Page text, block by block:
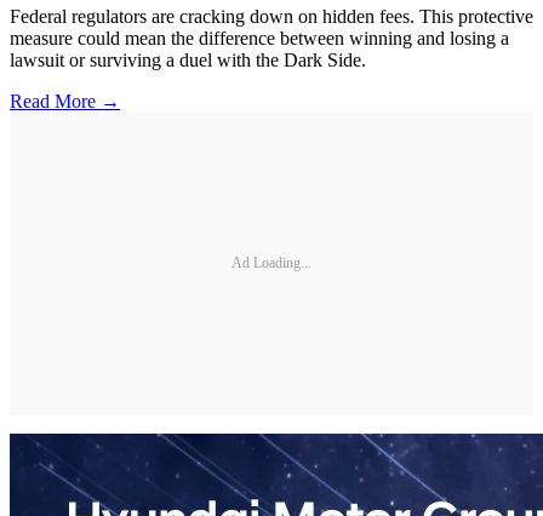
Federal regulators are cracking down on hidden fees. This protective
measure could mean the difference between winning and losing a
lawsuit or surviving a duel with the Dark Side.
Read More →
Ad Loading...